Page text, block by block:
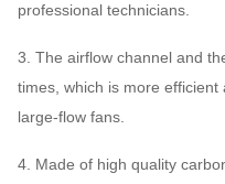
professional technicians.
3. The airflow channel and
times, which is more
large-flow fans.
4. Made of high quality